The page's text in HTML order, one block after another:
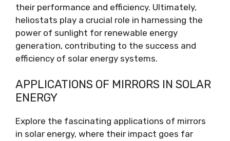
their performance and efficiency. Ultimately,
heliostats play a crucial role in harnessing the
power of sunlight for renewable energy
generation, contributing to the success and
efficiency of solar energy systems.
APPLICATIONS OF MIRRORS IN SOLAR
ENERGY
Explore the fascinating applications of mirrors
in solar energy, where their impact goes far